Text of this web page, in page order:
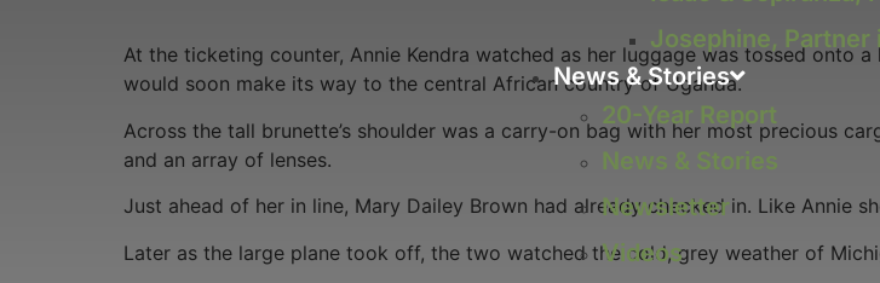
Josephine, Partner
News & Stories
20-Year Report
News & Stories
Newsletter
Videos
At the ticketing counter, Annie Kendra watched as her luggage was tossed onto
would soon make its way to the central African country of Uganda.
Across the tall brunette’s shoulder was a carry-on bag with her most precious
and an array of lenses.
Just ahead of her in line, Mary Dailey Brown had already checked in. Like Annie
Later as the large plane took off, the two watched the cold, grey weather of